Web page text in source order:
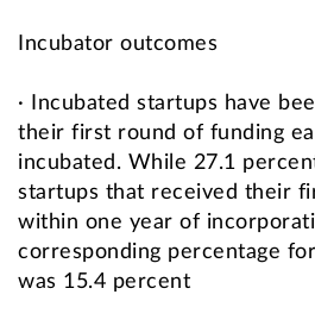
Incubator outcomes
· Incubated startups have
their first round of funding
incubated. While 27.1
startups that received their
within one year of
corresponding percentage
was 15.4 percent